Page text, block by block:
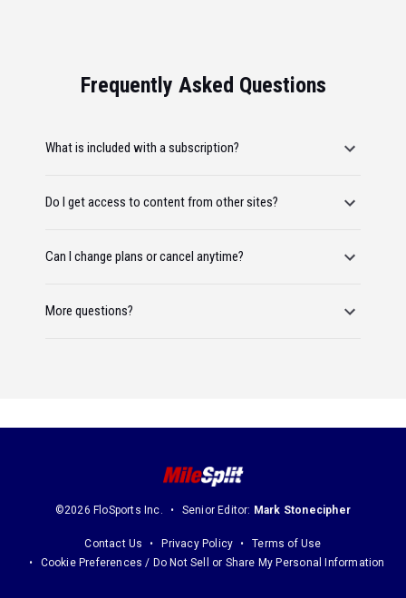
Frequently Asked Questions
What is included with a subscription?
Do I get access to content from other sites?
Can I change plans or cancel anytime?
More questions?
©2026 FloSports Inc. Senior Editor: Mark Stonecipher
Contact Us Privacy Policy
Terms of Use
Cookie Preferences / Do Not Sell or Share My Personal Information